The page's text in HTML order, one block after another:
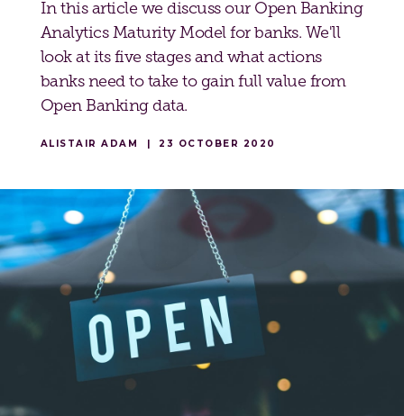
In this article we discuss our Open Banking
Analytics Maturity Model for banks. We'll
look at its five stages and what actions
banks need to take to gain full value from
Open Banking data.
ALISTAIR ADAM | 23 OCTOBER 2020